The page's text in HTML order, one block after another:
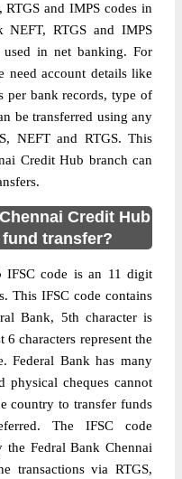
and IMPS codes in
NEFT, RTGS and IMPS
in net banking. For
need account details like
per bank records, type of
be transferred using any
NEFT and RTGS. This
Credit Hub branch can
Credit Hub
transfer?
IFSC code is an 11 digit
This IFSC code contains
Bank, 5th character is
characters represent the
Federal Bank has many
physical cheques cannot
country to transfer funds
The IFSC code
Fedral Bank Chennai
transactions via RTGS,